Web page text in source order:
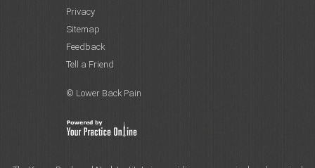
Privacy
Sitemap
Feedback
Tell a Friend
© Lower Back Pain